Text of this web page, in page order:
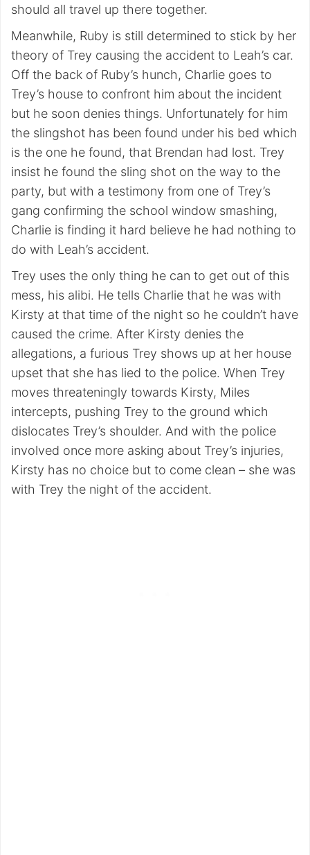
should all travel up there together.
Meanwhile, Ruby is still determined to stick by her
theory of Trey causing the accident to Leah’s car.
Off the back of Ruby’s hunch, Charlie goes to
Trey’s house to confront him about the incident
but he soon denies things. Unfortunately for him
the slingshot has been found under his bed which
is the one he found, that Brendan had lost. Trey
insist he found the sling shot on the way to the
party, but with a testimony from one of Trey’s
gang confirming the school window smashing,
Charlie is finding it hard believe he had nothing to
do with Leah’s accident.
Trey uses the only thing he can to get out of this
mess, his alibi. He tells Charlie that he was with
Kirsty at that time of the night so he couldn’t have
caused the crime. After Kirsty denies the
allegations, a furious Trey shows up at her house
upset that she has lied to the police. When Trey
moves threateningly towards Kirsty, Miles
intercepts, pushing Trey to the ground which
dislocates Trey’s shoulder. And with the police
involved once more asking about Trey’s injuries,
Kirsty has no choice but to come clean – she was
with Trey the night of the accident.